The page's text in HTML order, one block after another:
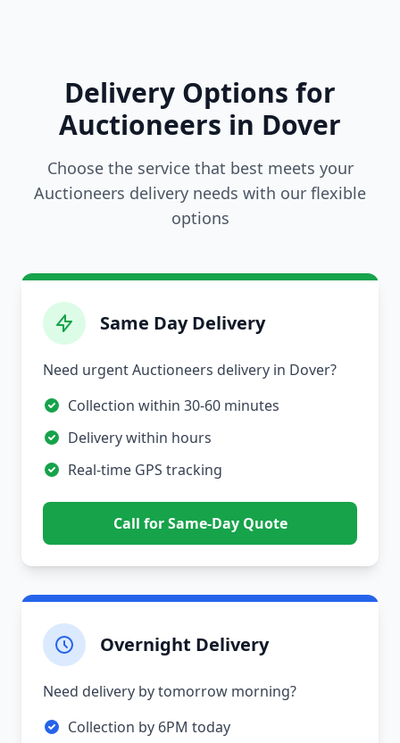
Delivery Options for
Auctioneers in Dover
Choose the service that best meets your
Auctioneers delivery needs with our flexible
options
Same Day Delivery
Need urgent Auctioneers delivery in Dover?
Collection within 30-60 minutes
Delivery within hours
Real-time GPS tracking
Call for Same-Day Quote
Overnight Delivery
Need delivery by tomorrow morning?
Collection by 6PM today